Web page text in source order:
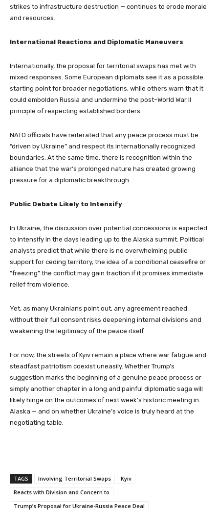
strikes to infrastructure destruction — continues to erode morale
and resources.
International Reactions and Diplomatic Maneuvers
Internationally, the proposal for territorial swaps has met with
mixed responses. Some European diplomats see it as a possible
starting point for broader negotiations, while others warn that it
could embolden Russia and undermine the post–World War II
principle of respecting established borders.
NATO officials have reiterated that any peace process must be
“driven by Ukraine” and respect its internationally recognized
boundaries. At the same time, there is recognition within the
alliance that the war’s prolonged nature has created growing
pressure for a diplomatic breakthrough.
Public Debate Likely to Intensify
In Ukraine, the discussion over potential concessions is expected
to intensify in the days leading up to the Alaska summit. Political
analysts predict that while there is no overwhelming public
support for ceding territory, the idea of a conditional ceasefire or
“freezing” the conflict may gain traction if it promises immediate
relief from violence.
Yet, as many Ukrainians point out, any agreement reached
without their full consent risks deepening internal divisions and
weakening the legitimacy of the peace itself.
For now, the streets of Kyiv remain a place where war fatigue and
steadfast patriotism coexist uneasily. Whether Trump’s
suggestion marks the beginning of a genuine peace process or
simply another chapter in a long and painful diplomatic saga will
likely hinge on the outcomes of next week’s historic meeting in
Alaska — and on whether Ukraine’s voice is truly heard at the
negotiating table.
TAGS Involving Territorial Swaps
Kyiv
Reacts with Division and Concern to
Trump’s Proposal for Ukraine-Russia Peace Deal